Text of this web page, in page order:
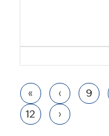
« ‹ 9
12
›